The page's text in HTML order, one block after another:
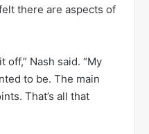
there are aspects of
off,” Nash said. “My
to be. The main
That’s all that